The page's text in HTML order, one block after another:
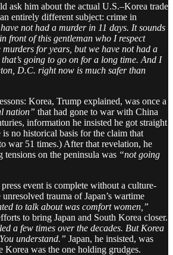
ask him about the actual U.S.–Korea trade
entirely different subject: crime in
have not had a murder in 11 days. It sounds
front of this gentleman who I respect
murders for years, but we have not had a
going to go on for a long time. And I
D.C. right now is much safer than
Korea, Trump explained, was once a
nation” that had gone to war with China
information he insisted he got straight
no historical basis for the claim that
war 51 times.) After that revelation, he
tensions on the peninsula was “not going
event is complete without a culture-
trauma of Japan’s wartime
to talk about was comfort women,”
to bring Japan and South Korea closer.
a few times over the decades. But Korea
understand.” Japan, he insisted, was
Korea was the one holding grudges.